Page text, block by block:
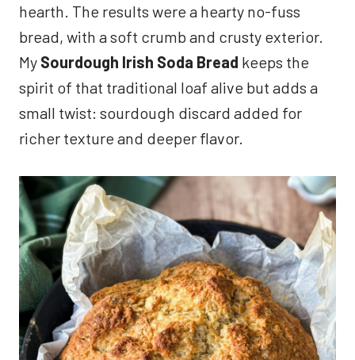
hearth. The results were a hearty no-fuss
bread, with a soft crumb and crusty exterior.
My Sourdough Irish Soda Bread keeps the
spirit of that traditional loaf alive but adds a
small twist: sourdough discard added for
richer texture and deeper flavor.